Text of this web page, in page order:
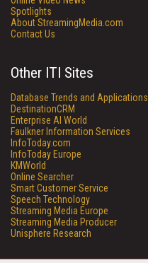
Spotlights
About StreamingMedia.com
Contact Us
Other ITI Sites
Database Trends and Applications
DestinationCRM
Enterprise AI World
Faulkner Information Services
InfoToday.com
InfoToday Europe
KMWorld
Online Searcher
Smart Customer Service
Speech Technology
Streaming Media Europe
Streaming Media Producer
Unisphere Research